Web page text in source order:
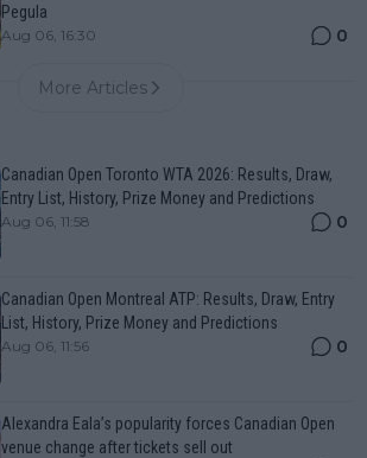
Pegula
Aug 06, 16:30 0
More Articles
Canadian Open Toronto WTA 2026: Results, Draw,
Entry List, History, Prize Money and Predictions
Aug 06, 11:58 0
Canadian Open Montreal ATP: Results, Draw, Entry
List, History, Prize Money and Predictions
Aug 06, 11:56 0
Alexandra Eala’s popularity forces Canadian Open
venue change after tickets sell out